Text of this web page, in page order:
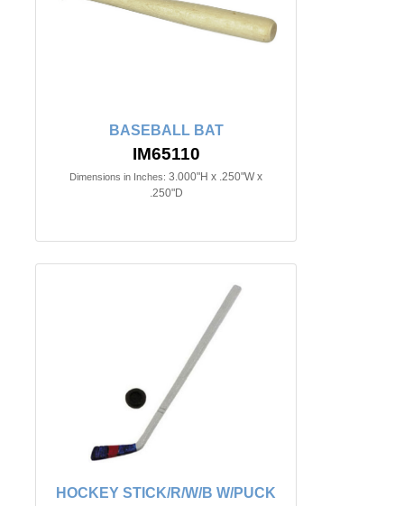
BASEBALL BAT
IM65110
Dimensions in Inches: 3.000"H x .250"W x
.250"D
HOCKEY STICK/R/W/B W/PUCK